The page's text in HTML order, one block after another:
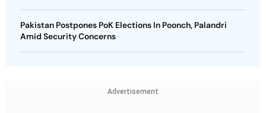
Pakistan Postpones PoK Elections In Poonch, Palandri
Amid Security Concerns
Advertisement